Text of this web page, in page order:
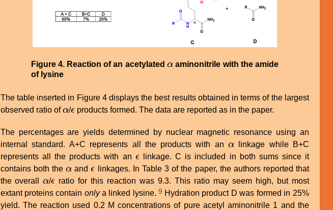
Figure 4. Reaction of an acetylated α
α aminonitrile with the amide
of lysine
The table inserted in Figure 4 displays the best results obtained in terms of the largest
observed ratio ofα
α/ϵ
ϵ products formed. The data are reported as in the paper.
The percentages are yields determined by nuclear magnetic resonance using an
internal standard. A+C represents all the products with an α
α
linkage while B+C
represents all the products with an ϵ
ϵ linkage. C is included in both sums since it
contains both the α
α andϵ
ϵ linkages. In Table 3 of the paper, the authors reported that
the overall α
α/ϵ
ϵ ratio for this reaction was 9.3. This ratio may seem high, but most
extant proteins contain onlya linked lysine. 9
yield. The reaction used 0.2 M concentrations of pure acetyl aminonitrile 1 and the